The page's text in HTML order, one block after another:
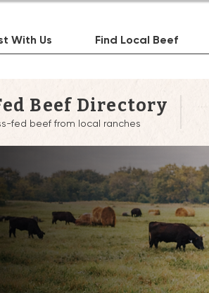
With Us Find Local Beef
Beef Directory
fed beef from local ranches